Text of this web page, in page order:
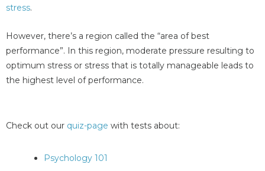
stress.
However, there’s a region called the “area of best
performance”. In this region, moderate pressure resulting to
optimum stress or stress that is totally manageable leads to
the highest level of performance.
Check out our quiz-page with tests about:
Psychology 101